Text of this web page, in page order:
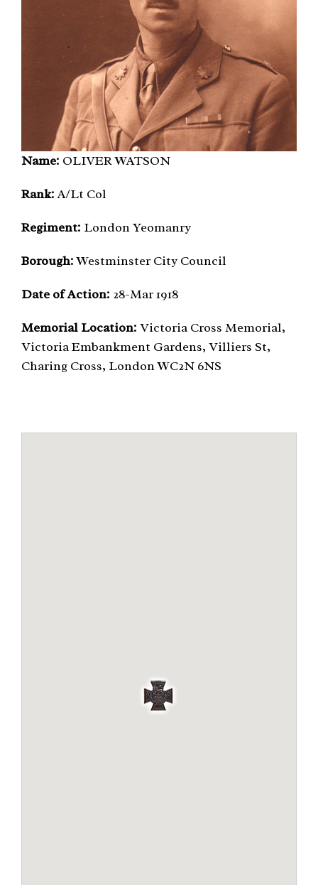
Name: OLIVER WATSON
Rank:A/Lt Col
Regiment: London Yeomanry
Borough:Westminster City Council
Date of Action: 28-Mar 1918
Memorial Location: Victoria Cross Memorial,
Victoria Embankment Gardens, Villiers St,
Charing Cross, London WC2N 6NS